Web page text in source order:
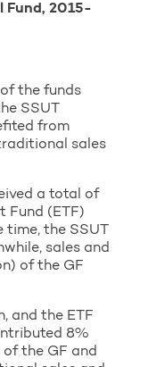
Fund, 2015-
the funds
SSUT
from
sales
a total of
Fund (ETF)
time, the SSUT
sales and
of the GF
and the ETF
8%
the GF and